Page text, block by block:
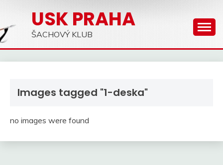
content
USK PRAHA
ŠACHOVÝ KLUB
Images tagged "1-deska"
no images were found